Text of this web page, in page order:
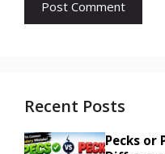
Recent Posts
Pecks or